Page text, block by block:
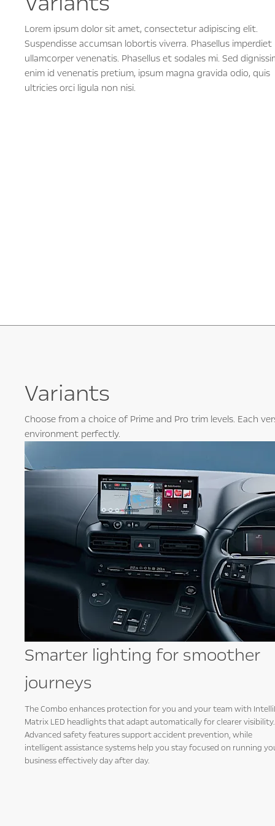
Lorem ipsum dolor sit amet, consectetur adipiscing elit.
Suspendisse accumsan lobortis viverra. Phasellus imperdiet
ullamcorper venenatis. Phasellus et sodales mi. Sed
enim id venenatis pretium, ipsum magna gravida odio, quis
ultricies orci ligula non nisi.
Variants
Choose from a choice of Prime and Pro trim levels. Each
environment perfectly.
Smarter lighting for smoother
journeys
The Combo enhances protection for you and your team with
Matrix LED headlights that adapt automatically for clearer visibility.
Advanced safety features support accident prevention, while
intelligent assistance systems help you stay focused on running
business effectively day after day.